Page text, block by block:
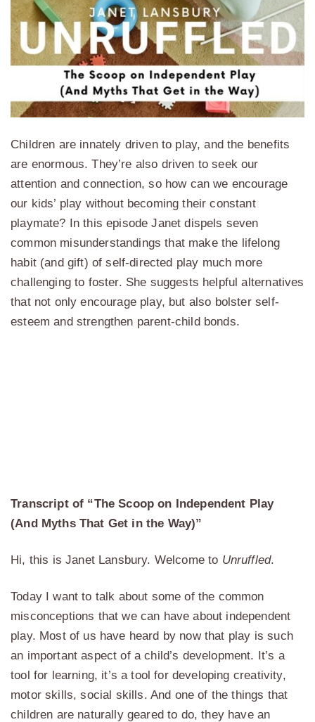
Children are innately driven to play, and the benefits
are enormous. They’re also driven to seek our
attention and connection, so how can we encourage
our kids’ play without becoming their constant
playmate? In this episode Janet dispels seven
common misunderstandings that make the lifelong
habit (and gift) of self-directed play much more
challenging to foster. She suggests helpful alternatives
that not only encourage play, but also bolster self-
esteem and strengthen parent-child bonds.
Transcript of “The Scoop on Independent Play
(And Myths That Get in the Way)”
Hi, this is Janet Lansbury. Welcome to Unruffled.
Today I want to talk about some of the common
misconceptions that we can have about independent
play. Most of us have heard by now that play is such
an important aspect of a child’s development. It’s a
tool for learning, it’s a tool for developing creativity,
motor skills, social skills. And one of the things that
children are naturally geared to do, they have an